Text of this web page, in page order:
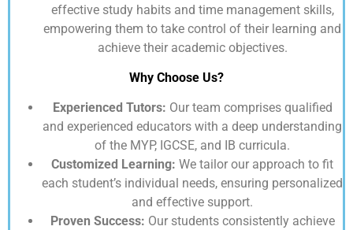
effective study habits and time management skills,
empowering them to take control of their learning and
achieve their academic objectives.
Why Choose Us?
Experienced Tutors: Our team comprises qualified
and experienced educators with a deep understanding
of the MYP, IGCSE, and IB curricula.
Customized Learning: We tailor our approach to fit
each student’s individual needs, ensuring personalized
and effective support.
Proven Success: Our students consistently achieve